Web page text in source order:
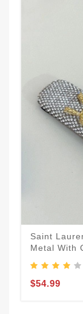
Saint
Metal With
$54.99